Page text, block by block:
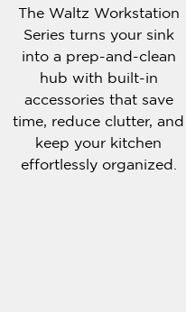
The Waltz Workstation
Series turns your sink
into a prep-and-clean
hub with built-in
accessories that save
time, reduce clutter, and
keep your kitchen
effortlessly organized.